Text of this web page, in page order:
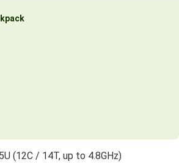
(12C / 14T, up to 4.8GHz)